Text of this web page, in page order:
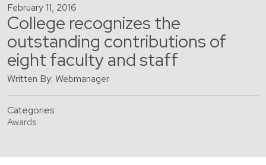
February 11, 2016
College recognizes the
outstanding contributions of
eight faculty and staff
Written By: Webmanager
Categories:
Awards